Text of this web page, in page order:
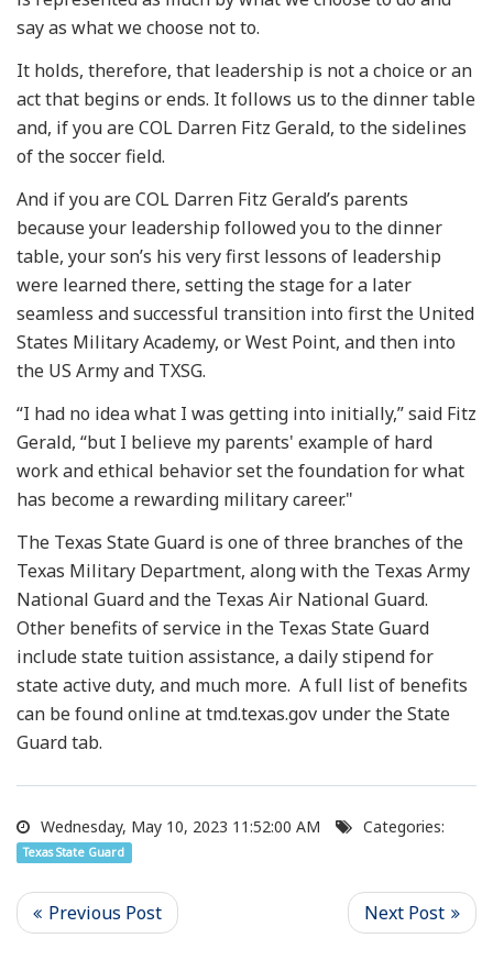
say as what we choose not to.
It holds, therefore, that leadership is not a choice or an
act that begins or ends. It follows us to the dinner table
and, if you are COL Darren Fitz Gerald, to the sidelines
of the soccer field.
And if you are COL Darren Fitz Gerald’s parents
because your leadership followed you to the dinner
table, your son’s his very first lessons of leadership
were learned there, setting the stage for a later
seamless and successful transition into first the United
States Military Academy, or West Point, and then into
the US Army and TXSG.
“I had no idea what I was getting into initially,” said Fitz
Gerald, “but I believe my parents' example of hard
work and ethical behavior set the foundation for what
has become a rewarding military career."
The Texas State Guard is one of three branches of the
Texas Military Department, along with the Texas Army
National Guard and the Texas Air National Guard.
Other benefits of service in the Texas State Guard
include state tuition assistance, a daily stipend for
state active duty, and much more. A full list of benefits
can be found online at tmd.texas.gov under the State
Guard tab.
Wednesday, May 10, 2023 11:52:00 AM Categories:
Texas State Guard